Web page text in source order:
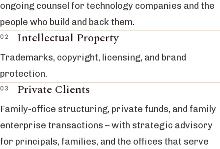
ongoing counsel for technology companies and the
people who build and back them.
Intellectual Property
Trademarks, copyright, licensing, and brand
protection.
Private Clients
Family-office structuring, private funds, and family
enterprise transactions – with strategic advisory
for principals, families, and the offices that serve